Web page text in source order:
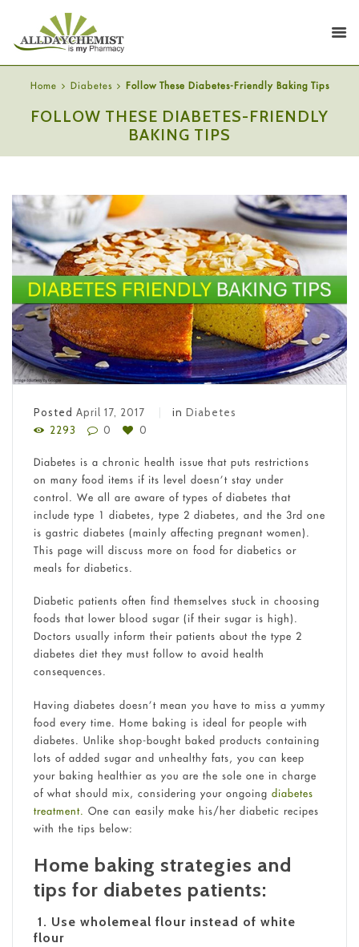
Home Diabetes Follow These Diabetes-Friendly Baking Tips
FOLLOW THESE DIABETES-FRIENDLY
BAKING TIPS
Posted April 17, 2017 in Diabetes
2293
0 0
Diabetes is a chronic health issue that puts restrictions
on many food items if its level doesn’t stay under
control. We all are aware of types of diabetes that
include type 1 diabetes, type 2 diabetes, and the 3rd one
is gastric diabetes (mainly affecting pregnant women).
This page will discuss more on food for diabetics or
meals for diabetics.
Diabetic patients often find themselves stuck in choosing
foods that lower blood sugar (if their sugar is high).
Doctors usually inform their patients about the type 2
diabetes diet they must follow to avoid health
consequences.
Having diabetes doesn’t mean you have to miss a yummy
food every time. Home baking is ideal for people with
diabetes. Unlike shop-bought baked products containing
lots of added sugar and unhealthy fats, you can keep
your baking healthier as you are the sole one in charge
of what should mix, considering your ongoing diabetes
treatment. One can easily make his/her diabetic recipes
with the tips below:
Home baking strategies and
tips for diabetes patients:
1. Use wholemeal flour instead of white
flour